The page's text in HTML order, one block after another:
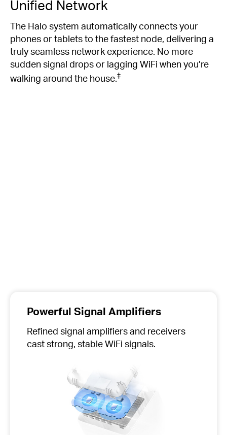
Unified Network
The Halo system automatically connects your
phones or tablets to the fastest node, delivering a
truly seamless network experience. No more
sudden signal drops or lagging WiFi when you’re
walking around the house. ‡
Powerful Signal Amplifiers
Refined signal amplifiers and receivers
cast strong, stable WiFi signals.